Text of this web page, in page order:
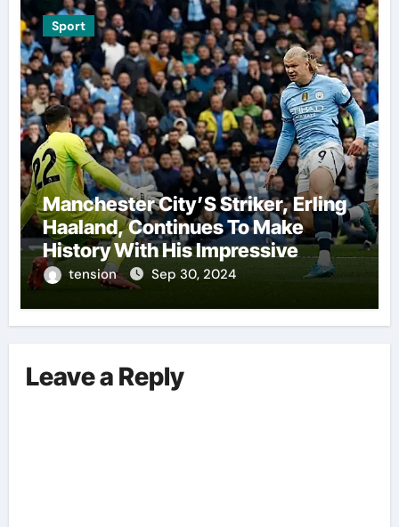
Sport
Manchester City’S Striker, Erling
Haaland, Continues To Make
History With His Impressive
Performances On The Field.
tension Sep 30, 2024
Leave a Reply